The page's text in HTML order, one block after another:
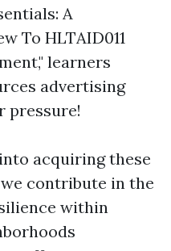
A
To HLTAID011
learners
advertising
pressure!
acquiring these
contribute in the
within